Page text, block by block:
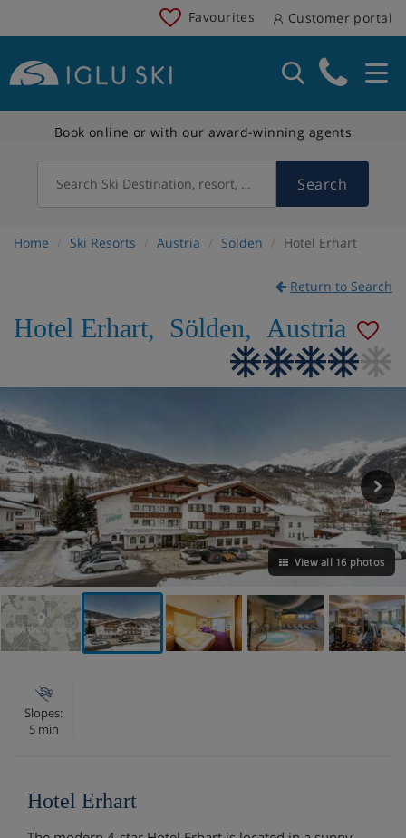
Favourites Customer portal
Book online or with our award-winning agents
Search Ski Destination, resort, country Search
Home Ski Resorts Austria Sölden Hotel Erhart
Return to Search
Hotel Erhart, Sölden, Austria
View all 16 photos
VIEW ON THE MAP
Slopes:
5 min
Hotel Erhart